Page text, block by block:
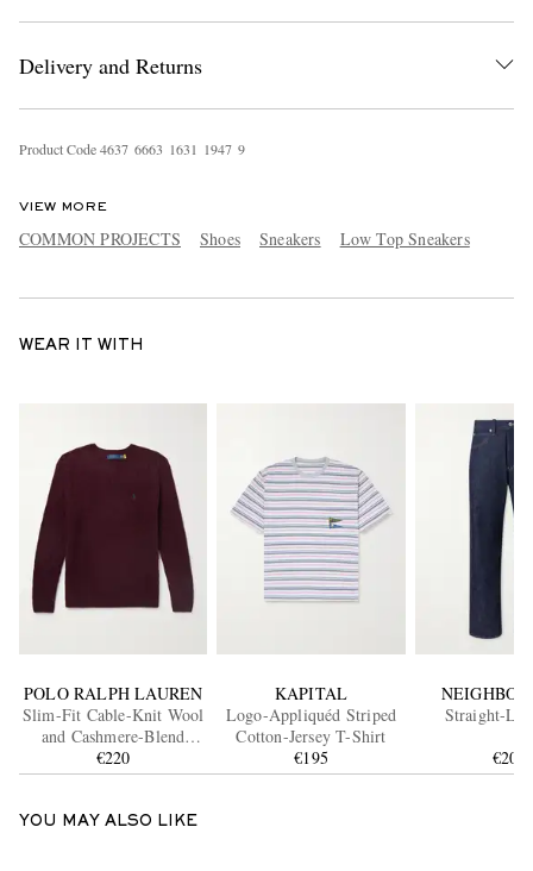
Delivery and Returns
Product Code4637 6663 1631 1947 9
VIEW MORE
COMMON PROJECTS Shoes Sneakers Low Top Sneakers
WEAR IT WITH
POLO RALPH LAUREN
Slim-Fit Cable-Knit Wool
and Cashmere-Blend
Sweater
€220
KAPITAL
Logo-Appliquéd Striped
Cotton-Jersey T-Shirt
€195
Straight-Leg
€200
YOU MAY ALSO LIKE